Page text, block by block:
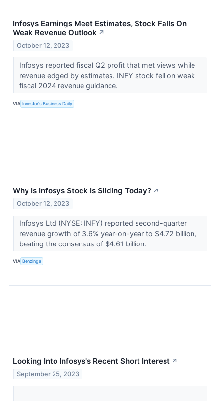
Infosys Earnings Meet Estimates, Stock Falls On
Weak Revenue Outlook ↗
October 12, 2023
Infosys reported fiscal Q2 profit that met views while
revenue edged by estimates. INFY stock fell on weak
fiscal 2024 revenue guidance.
VIA Investor's Business Daily
Why Is Infosys Stock Is Sliding Today? ↗
October 12, 2023
Infosys Ltd (NYSE: INFY) reported second-quarter
revenue growth of 3.6% year-on-year to $4.72 billion,
beating the consensus of $4.61 billion.
VIA Benzinga
Looking Into Infosys's Recent Short Interest ↗
September 25, 2023